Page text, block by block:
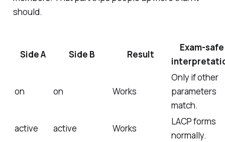
should.
Side A Side B Result
Exam-safe
on on Works
Only if other
parameters
match.
active
active Works
LACP forms
normally.